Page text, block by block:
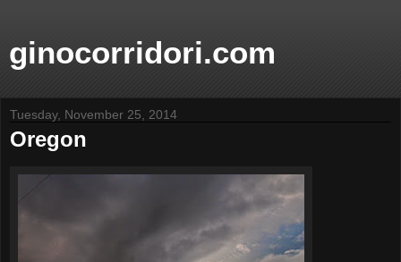
ginocorridori.com
Tuesday, November 25, 2014
Oregon